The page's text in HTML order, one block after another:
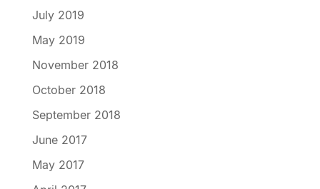
July 2019
May 2019
November 2018
October 2018
September 2018
June 2017
May 2017